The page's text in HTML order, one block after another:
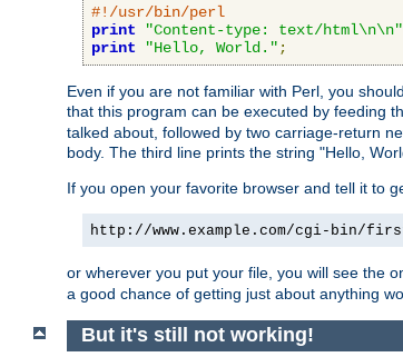
#!/usr/bin/perl
print
"Content-type: text/html\n\n"
print
"Hello, World." ;
Even if you are not familiar with Perl, you
that this program can be executed by feeding
talked about, followed by two carriage-return
body. The third line prints the string "Hello,
If you open your favorite browser and tell it to
http://www.example.com/cgi-bin/
or wherever you put your file, you will see the
a good chance of getting just about anything
But it's still not working!